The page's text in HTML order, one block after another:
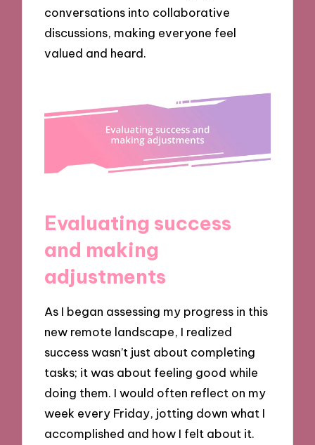
conversations into collaborative
discussions, making everyone feel
valued and heard.
Evaluating success
and making
adjustments
As I began assessing my progress in this
new remote landscape, I realized
success wasn’t just about completing
tasks; it was about feeling good while
doing them. I would often reflect on my
week every Friday, jotting down what I
accomplished and how I felt about it.